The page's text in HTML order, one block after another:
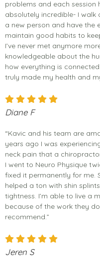
problems and each session
absolutely incredible- I walk
a new person and have the
maintain good habits to
I’ve never met anymore
knowledgeable about the
how everything is
truly made my health and
Diane F
“Kavic and his team are
years ago I was
neck pain that a
I went to Neuro Physique
fixed it permanently for me.
helped a ton with shin
tightness. I’m able to live a
because of the work they
recommend.”
Jeren S